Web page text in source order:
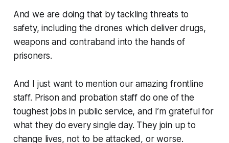
And we are doing that by tackling threats to
safety, including the drones which deliver drugs,
weapons and contraband into the hands of
prisoners.
And I just want to mention our amazing frontline
staff. Prison and probation staff do one of the
toughest jobs in public service, and I’m grateful for
what they do every single day. They join up to
change lives, not to be attacked, or worse.